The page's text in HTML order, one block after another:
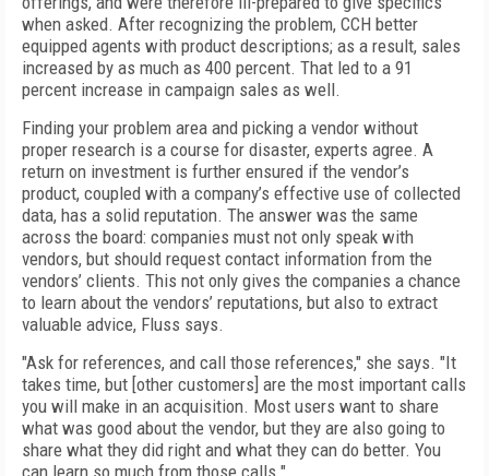
when asked. After recognizing the problem, CCH better
equipped agents with product descriptions; as a result, sales
increased by as much as 400 percent. That led to a 91
percent increase in campaign sales as well.
Finding your problem area and picking a vendor without
proper research is a course for disaster, experts agree. A
return on investment is further ensured if the vendor’s
product, coupled with a company’s effective use of collected
data, has a solid reputation. The answer was the same
across the board: companies must not only speak with
vendors, but should request contact information from the
vendors’ clients. This not only gives the companies a chance
to learn about the vendors’ reputations, but also to extract
valuable advice, Fluss says.
"Ask for references, and call those references," she says. "It
takes time, but [other customers] are the most important calls
you will make in an acquisition. Most users want to share
what was good about the vendor, but they are also going to
share what they did right and what they can do better. You
can learn so much from those calls."